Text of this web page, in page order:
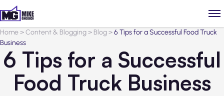
Home>Content & Blogging> Blog>6 Tips for a Successful Food Truck
Business
6 Tips for a Successful
Food Truck Business